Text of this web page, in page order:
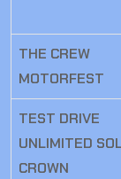
THE CREW
MOTORFEST
TEST DRIVE
UNLIMITED
CROWN